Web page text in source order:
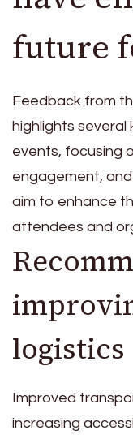
future
Feedback from
highlights
events, focusing
engagement,
aim to enhance
attendees and
logistics
Improved
increasing